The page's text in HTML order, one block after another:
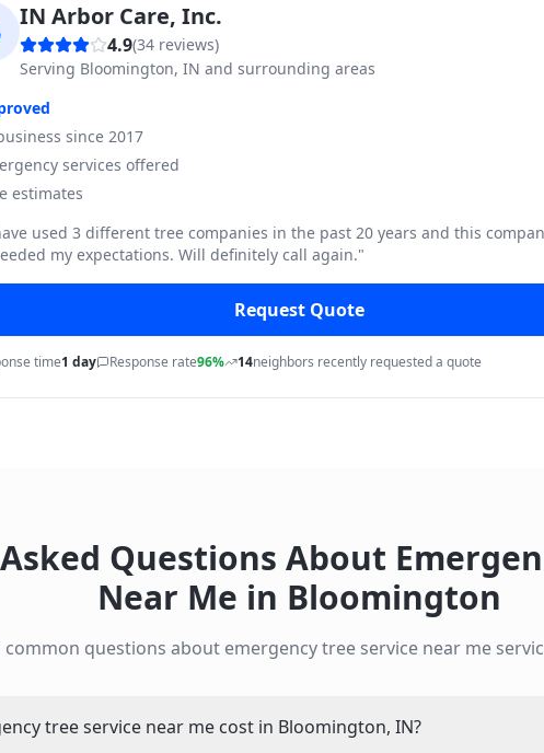
IN Arbor Care, Inc.
4.9(34 reviews)
Serving Bloomington, IN and surrounding areas
since 2017
services offered
estimates
used 3 different tree companies in the past 20 years and this
my expectations. Will definitely call again."
Request Quote
time1 day Response rate96% 14neighbors recently requested a quote
Questions About
Near Me in Bloomington
common questions about emergency tree service near me
tree service near me cost in Bloomington, IN?